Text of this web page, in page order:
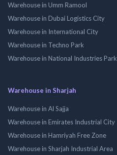
Warehouse in Umm Ramool
Warehouse in Dubai Logistics City
Warehouse in International City
Warehouse in Techno Park
Warehouse in National Industries Park
Warehouse in Sharjah
Warehouse in Al Sajja
Warehouse in Emirates Industrial City
Warehouse in Hamriyah Free Zone
Warehouse in Sharjah Industrial Area